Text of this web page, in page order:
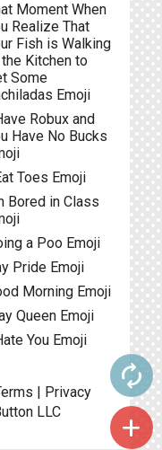
Moment When
Realize That
Fish is Walking
Kitchen to
Some
Emoji
Robux and
Have No Bucks
Toes Emoji
Bored in Class
a Poo Emoji
Pride Emoji
Morning Emoji
Queen Emoji
You Emoji
autorenew
add
| Privacy
LLC